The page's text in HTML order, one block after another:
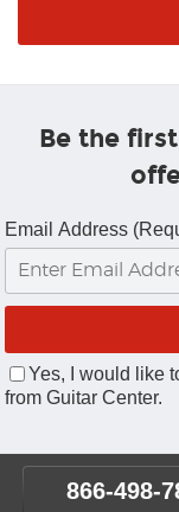
Be the
Email Address
Yes, I would like
from Guitar Center.
866-498-